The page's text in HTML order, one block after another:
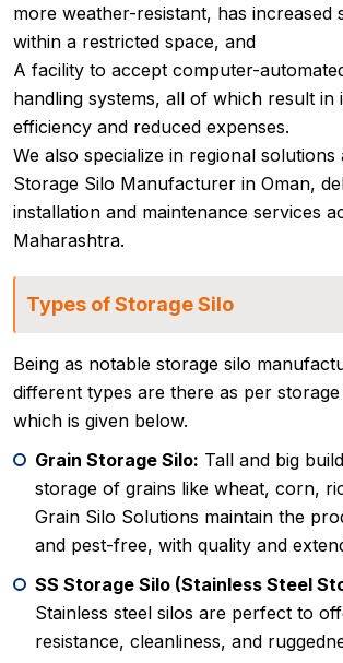
more weather-resistant, has increased
within a restricted space, and
A facility to accept computer-
handling systems, all of which result in
efficiency and reduced expenses.
We also specialize in regional solutions
Storage Silo Manufacturer in Oman,
installation and maintenance services
Maharashtra.
Types of Storage Silo
Being as notable storage silo
different types are there as per
which is given below.
Grain Storage Silo: Tall and big
storage of grains like wheat, corn,
Grain Silo Solutions maintain the
and pest-free, with quality and
SS Storage Silo (Stainless Steel
Stainless steel silos are perfect to
resistance, cleanliness, and